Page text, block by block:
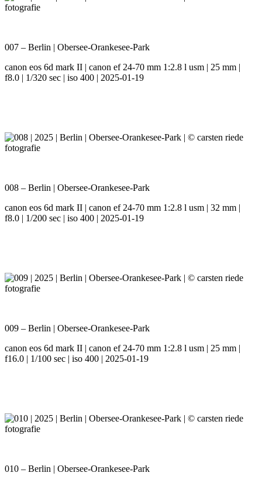
007 – Berlin | Obersee-Orankesee-Park
canon eos 6d mark II | canon ef 24-70 mm 1:2.8 l usm | 25 mm |
f8.0 | 1/320 sec | iso 400 | 2025-01-19
008 – Berlin | Obersee-Orankesee-Park
canon eos 6d mark II | canon ef 24-70 mm 1:2.8 l usm | 32 mm |
f8.0 | 1/200 sec | iso 400 | 2025-01-19
009 – Berlin | Obersee-Orankesee-Park
canon eos 6d mark II | canon ef 24-70 mm 1:2.8 l usm | 25 mm |
f16.0 | 1/100 sec | iso 400 | 2025-01-19
010 – Berlin | Obersee-Orankesee-Park